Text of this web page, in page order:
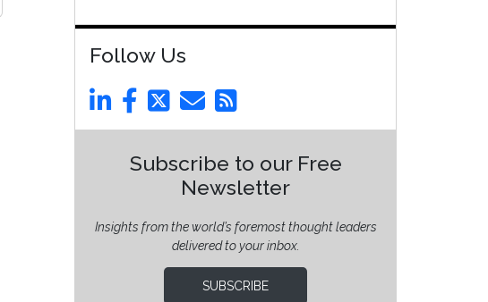
Follow Us
Subscribe to our Free
Newsletter
Insights from the world’s foremost thought leaders
delivered to your inbox.
SUBSCRIBE